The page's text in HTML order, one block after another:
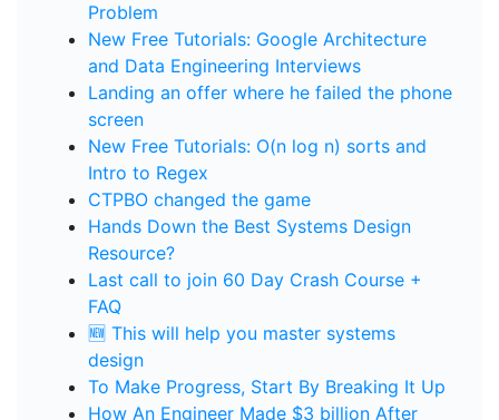
Problem
New Free Tutorials: Google Architecture
and Data Engineering Interviews
Landing an offer where he failed the phone
screen
New Free Tutorials: O(n log n) sorts and
Intro to Regex
CTPBO changed the game
Hands Down the Best Systems Design
Resource?
Last call to join 60 Day Crash Course +
FAQ
🆕 This will help you master systems
design
To Make Progress, Start By Breaking It Up
How An Engineer Made $3 billion After